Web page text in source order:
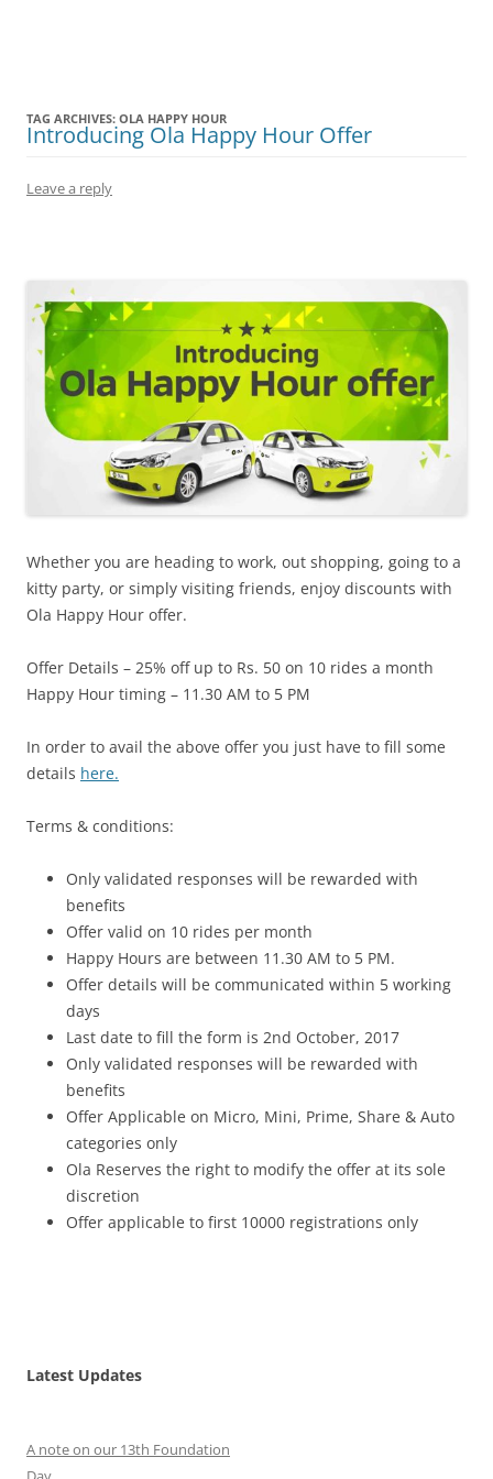
TAG ARCHIVES: OLA HAPPY HOUR
Introducing Ola Happy Hour Offer
Leave a reply
Whether you are heading to work, out shopping, going to a
kitty party, or simply visiting friends, enjoy discounts with
Ola Happy Hour offer.
Offer Details – 25% off up to Rs. 50 on 10 rides a month
Happy Hour timing – 11.30 AM to 5 PM
In order to avail the above offer you just have to fill some
details here.
Terms & conditions:
Only validated responses will be rewarded with
benefits
Offer valid on 10 rides per month
Happy Hours are between 11.30 AM to 5 PM.
Offer details will be communicated within 5 working
days
Last date to fill the form is 2nd October, 2017
Only validated responses will be rewarded with
benefits
Offer Applicable on Micro, Mini, Prime, Share & Auto
categories only
Ola Reserves the right to modify the offer at its sole
discretion
Offer applicable to first 10000 registrations only
Latest Updates
A note on our 13th Foundation